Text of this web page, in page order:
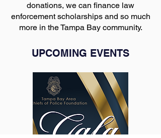
donations, we can finance law
enforcement scholarships and so much
more in the Tampa Bay community.
UPCOMING EVENTS